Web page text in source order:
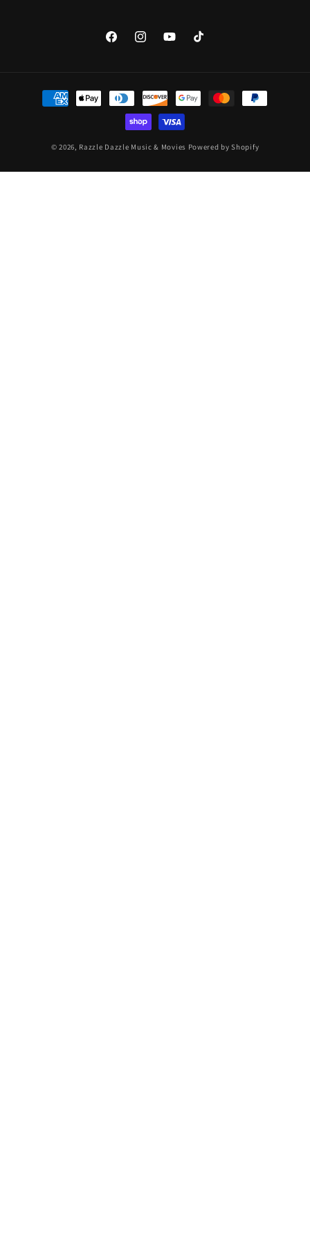
FacebookInstagramYouTubeTikTok
Payment
methods
© 2026, Razzle Dazzle Music & Movies Powered by Shopify